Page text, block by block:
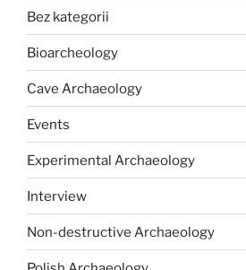
Bez kategorii
Bioarcheology
Cave Archaeology
Events
Experimental Archaeology
Interview
Non-destructive Archaeology